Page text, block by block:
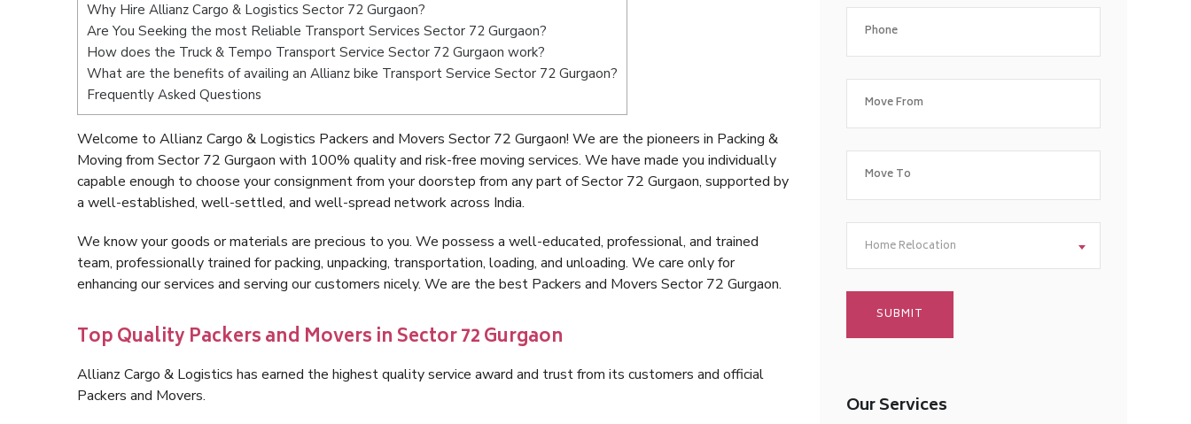
Why Hire Allianz Cargo & Logistics Sector 72 Gurgaon?
Are You Seeking the most Reliable Transport Services Sector 72 Gurgaon?
How does the Truck & Tempo Transport Service Sector 72 Gurgaon work?
What are the benefits of availing an Allianz bike Transport Service Sector 72 Gurgaon?
Frequently Asked Questions
Welcome to Allianz Cargo & Logistics Packers and Movers Sector 72 Gurgaon! We are the pioneers in Packing &
Moving from Sector 72 Gurgaon with 100% quality and risk-free moving services. We have made you individually
capable enough to choose your consignment from your doorstep from any part of Sector 72 Gurgaon, supported by
a well-established, well-settled, and well-spread network across India.
We know your goods or materials are precious to you. We possess a well-educated, professional, and trained
team, professionally trained for packing, unpacking, transportation, loading, and unloading. We care only for
enhancing our services and serving our customers nicely. We are the best Packers and Movers Sector 72 Gurgaon.
Top Quality Packers and Movers in Sector 72 Gurgaon
Allianz Cargo & Logistics has earned the highest quality service award and trust from its customers and official
Packers and Movers.
Home Relocation
Our Services